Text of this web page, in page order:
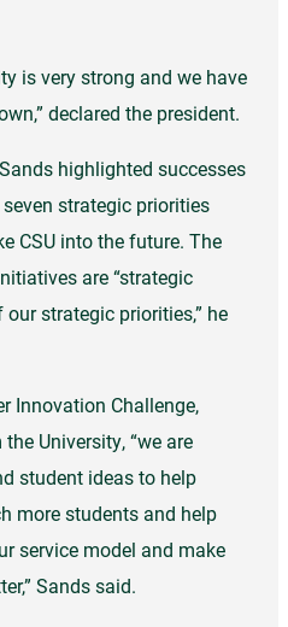
is very strong and we have
declared the president.
highlighted successes
strategic priorities
CSU into the future. The
are “strategic
strategic priorities,” he
Innovation Challenge,
University, “we are
student ideas to help
more students and help
service model and make
Sands said.